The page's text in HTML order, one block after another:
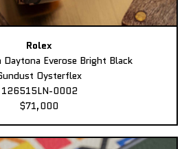
Rolex
Daytona Everose Bright Black
Oysterflex
126515LN-0002
$71,000